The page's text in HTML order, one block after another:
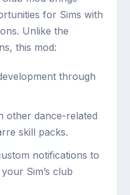
for Sims with
Unlike the
this mod:
through
other dance-related
skill packs.
notifications to
Sim’s club